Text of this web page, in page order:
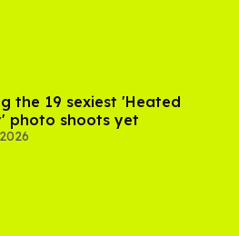
the 19 sexiest 'Heated
photo shoots yet